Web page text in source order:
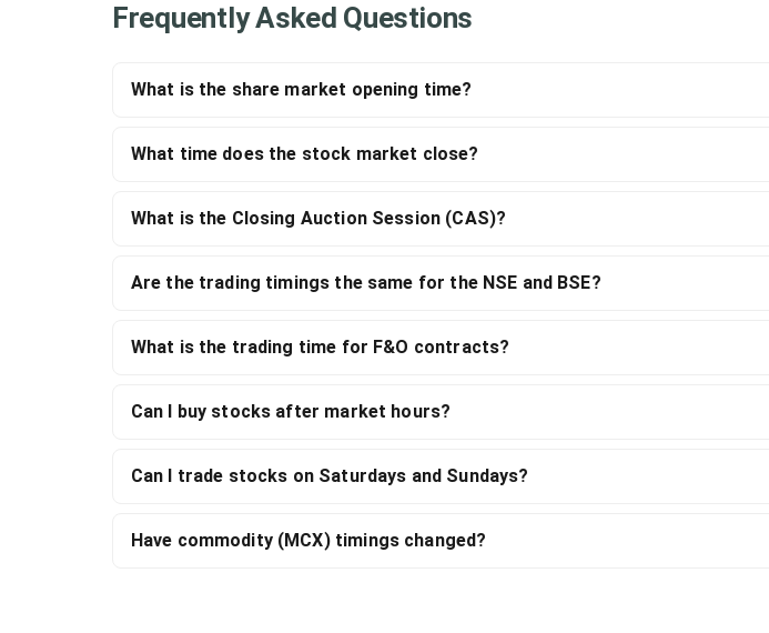
Frequently Asked Questions
What is the share market opening time?
What time does the stock market close?
What is the Closing Auction Session (CAS)?
Are the trading timings the same for the NSE and BSE?
What is the trading time for F&O contracts?
Can I buy stocks after market hours?
Can I trade stocks on Saturdays and Sundays?
Have commodity (MCX) timings changed?